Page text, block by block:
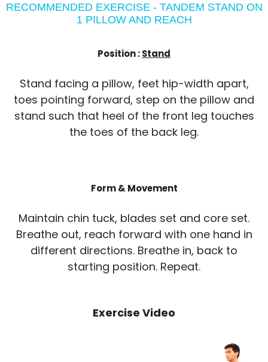
RECOMMENDED EXERCISE - TANDEM STAND ON
1 PILLOW AND REACH
Position :Stand
Stand facing a pillow, feet hip-width apart,
toes pointing forward, step on the pillow and
stand such that heel of the front leg touches
the toes of the back leg.
Form & Movement
Maintain chin tuck, blades set and core set.
Breathe out, reach forward with one hand in
different directions. Breathe in, back to
starting position. Repeat.
Exercise Video